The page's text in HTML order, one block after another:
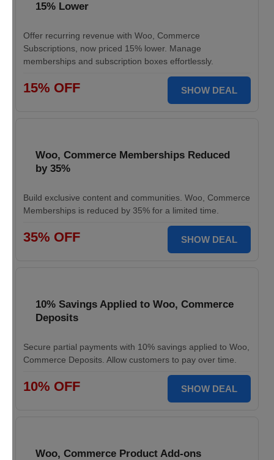
15% Lower
Offer recurring revenue with Woo, Commerce
Subscriptions, now priced 15% lower. Manage
memberships and subscription boxes effortlessly.
15% OFF SHOW DEAL
Woo, Commerce Memberships Reduced
by 35%
Build exclusive content and communities. Woo, Commerce
Memberships is reduced by 35% for a limited time.
35% OFF SHOW DEAL
10% Savings Applied to Woo, Commerce
Deposits
Secure partial payments with 10% savings applied to Woo,
Commerce Deposits. Allow customers to pay over time.
10% OFF SHOW DEAL
Woo, Commerce Product Add-ons